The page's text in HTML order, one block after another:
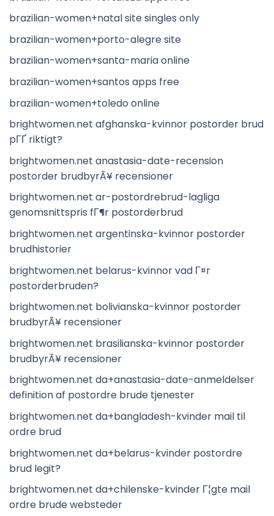
brazilian-women+natal site singles only
brazilian-women+porto-alegre site
brazilian-women+santa-maria online
brazilian-women+santos apps free
brazilian-women+toledo online
brightwomen.net afghanska-kvinnor postorder brud
pГҐ riktigt?
brightwomen.net anastasia-date-recension
postorder brudbyrÃ¥ recensioner
brightwomen.net ar-postordrebrud-lagliga
genomsnittspris fГ¶r postorderbrud
brightwomen.net argentinska-kvinnor postorder
brudhistorier
brightwomen.net belarus-kvinnor vad Г¤r
postorderbruden?
brightwomen.net bolivianska-kvinnor postorder
brudbyrÃ¥ recensioner
brightwomen.net brasilianska-kvinnor postorder
brudbyrÃ¥ recensioner
brightwomen.net da+anastasia-date-anmeldelser
definition af postordre brude tjenester
brightwomen.net da+bangladesh-kvinder mail til
ordre brud
brightwomen.net da+belarus-kvinder postordre
brud legit?
brightwomen.net da+chilenske-kvinder Г¦gte mail
ordre brude websteder